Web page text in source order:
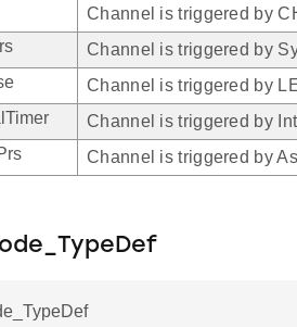
Channel is triggered by
Channel is triggered by
Channel is triggered by
Channel is triggered by
Channel is triggered by